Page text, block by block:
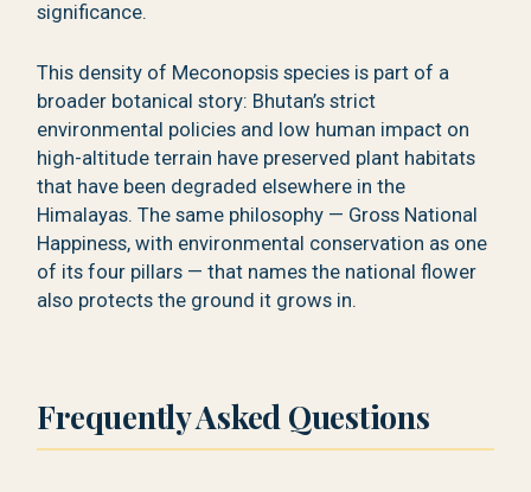
significance.
This density of Meconopsis species is part of a
broader botanical story: Bhutan’s strict
environmental policies and low human impact on
high-altitude terrain have preserved plant habitats
that have been degraded elsewhere in the
Himalayas. The same philosophy — Gross National
Happiness, with environmental conservation as one
of its four pillars — that names the national flower
also protects the ground it grows in.
Frequently Asked Questions